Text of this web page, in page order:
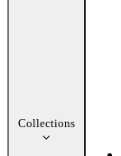
Collections